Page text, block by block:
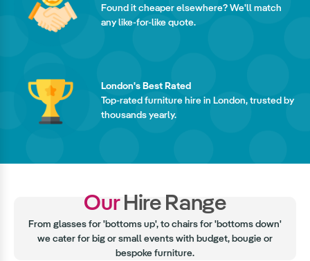
Found it cheaper elsewhere? We'll match
any like-for-like quote.
London's Best Rated
Top-rated furniture hire in London, trusted by
thousands yearly.
OurHire Range
From glasses for 'bottoms up', to chairs for 'bottoms down'
we cater for big or small events with budget, bougie or
bespoke furniture.